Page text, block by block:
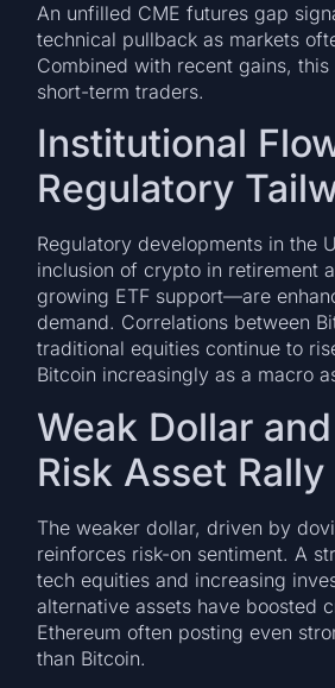
An unfilled CME futures gap
technical pullback as markets
Combined with recent gains,
short-term traders.
Institutional
Regulatory
Regulatory developments in the
inclusion of crypto in retirement
growing ETF support—are
demand. Correlations between
traditional equities continue to
Bitcoin increasingly as a macro
Weak Dollar
Risk Asset Rally
The weaker dollar, driven by
reinforces risk-on sentiment. A
tech equities and increasing
alternative assets have boosted
Ethereum often posting even
than Bitcoin.